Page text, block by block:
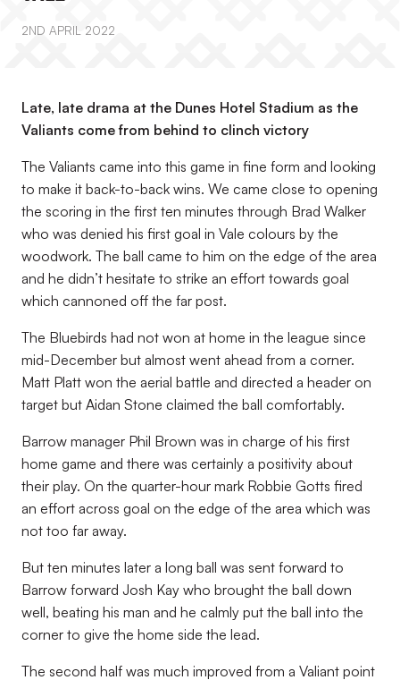
2ND APRIL 2022
Late, late drama at the Dunes Hotel Stadium as the
Valiants come from behind to clinch victory
The Valiants came into this game in fine form and looking
to make it back-to-back wins. We came close to opening
the scoring in the first ten minutes through Brad Walker
who was denied his first goal in Vale colours by the
woodwork. The ball came to him on the edge of the area
and he didn’t hesitate to strike an effort towards goal
which cannoned off the far post.
The Bluebirds had not won at home in the league since
mid-December but almost went ahead from a corner.
Matt Platt won the aerial battle and directed a header on
target but Aidan Stone claimed the ball comfortably.
Barrow manager Phil Brown was in charge of his first
home game and there was certainly a positivity about
their play. On the quarter-hour mark Robbie Gotts fired
an effort across goal on the edge of the area which was
not too far away.
But ten minutes later a long ball was sent forward to
Barrow forward Josh Kay who brought the ball down
well, beating his man and he calmly put the ball into the
corner to give the home side the lead.
The second half was much improved from a Valiant point